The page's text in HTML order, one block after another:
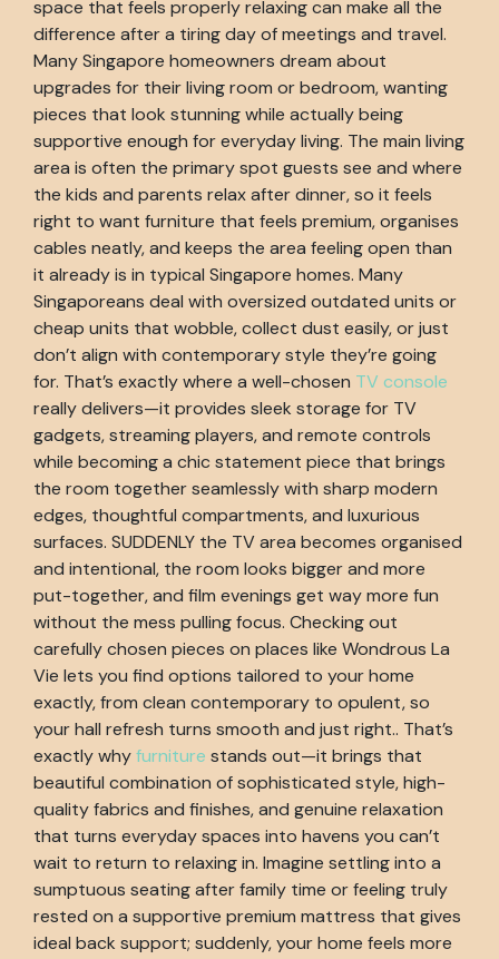
space that feels properly relaxing can make all the
difference after a tiring day of meetings and travel.
Many Singapore homeowners dream about
upgrades for their living room or bedroom, wanting
pieces that look stunning while actually being
supportive enough for everyday living. The main living
area is often the primary spot guests see and where
the kids and parents relax after dinner, so it feels
right to want furniture that feels premium, organises
cables neatly, and keeps the area feeling open than
it already is in typical Singapore homes. Many
Singaporeans deal with oversized outdated units or
cheap units that wobble, collect dust easily, or just
don’t align with contemporary style they’re going
for. That’s exactly where a well-chosen TV console
really delivers—it provides sleek storage for TV
gadgets, streaming players, and remote controls
while becoming a chic statement piece that brings
the room together seamlessly with sharp modern
edges, thoughtful compartments, and luxurious
surfaces. SUDDENLY the TV area becomes organised
and intentional, the room looks bigger and more
put-together, and film evenings get way more fun
without the mess pulling focus. Checking out
carefully chosen pieces on places like Wondrous La
Vie lets you find options tailored to your home
exactly, from clean contemporary to opulent, so
your hall refresh turns smooth and just right.. That’s
exactly whyfurniture stands out—it brings that
beautiful combination of sophisticated style, high-
quality fabrics and finishes, and genuine relaxation
that turns everyday spaces into havens you can’t
wait to return to relaxing in. Imagine settling into a
sumptuous seating after family time or feeling truly
rested on a supportive premium mattress that gives
ideal back support; suddenly, your home feels more